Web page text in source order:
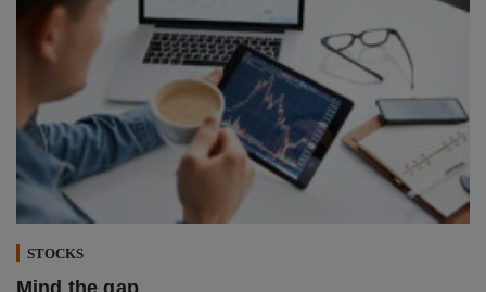
STOCKS
Mind the gap